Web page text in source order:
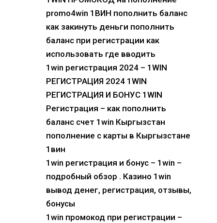
promo4win 1ВИН пополнить баланс
как закинуть деньги пополнить
баланс при регистрации как
использовать где вводить
1win регистрация 2024 – 1WIN
РЕГИСТРАЦИЯ 2024 1WIN
РЕГИСТРАЦИЯ И БОНУС 1WIN
Регистрация – как пополнить
баланс счет 1win Кыргызстан
пополнение с карты в Кыргызстане
1вин
1win регистрация и бонус – 1win –
подробный обзор . Казино 1win
вывод денег, регистрация, отзывы,
бонусы
1win промокод при регистрации –